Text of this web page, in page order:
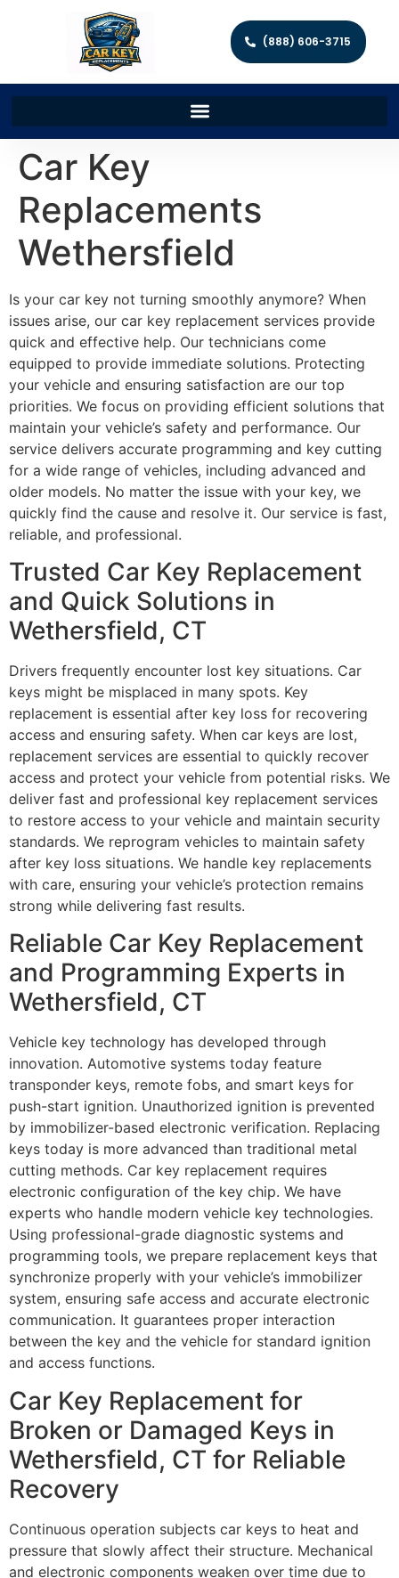
(888) 606-3715
Car Key
Replacements
Wethersfield
Is your car key not turning smoothly anymore? When
issues arise, our car key replacement services provide
quick and effective help. Our technicians come
equipped to provide immediate solutions. Protecting
your vehicle and ensuring satisfaction are our top
priorities. We focus on providing efficient solutions that
maintain your vehicle’s safety and performance. Our
service delivers accurate programming and key cutting
for a wide range of vehicles, including advanced and
older models. No matter the issue with your key, we
quickly find the cause and resolve it. Our service is fast,
reliable, and professional.
Trusted Car Key Replacement
and Quick Solutions in
Wethersfield, CT
Drivers frequently encounter lost key situations. Car
keys might be misplaced in many spots. Key
replacement is essential after key loss for recovering
access and ensuring safety. When car keys are lost,
replacement services are essential to quickly recover
access and protect your vehicle from potential risks. We
deliver fast and professional key replacement services
to restore access to your vehicle and maintain security
standards. We reprogram vehicles to maintain safety
after key loss situations. We handle key replacements
with care, ensuring your vehicle’s protection remains
strong while delivering fast results.
Reliable Car Key Replacement
and Programming Experts in
Wethersfield, CT
Vehicle key technology has developed through
innovation. Automotive systems today feature
transponder keys, remote fobs, and smart keys for
push-start ignition. Unauthorized ignition is prevented
by immobilizer-based electronic verification. Replacing
keys today is more advanced than traditional metal
cutting methods. Car key replacement requires
electronic configuration of the key chip. We have
experts who handle modern vehicle key technologies.
Using professional-grade diagnostic systems and
programming tools, we prepare replacement keys that
synchronize properly with your vehicle’s immobilizer
system, ensuring safe access and accurate electronic
communication. It guarantees proper interaction
between the key and the vehicle for standard ignition
and access functions.
Car Key Replacement for
Broken or Damaged Keys in
Wethersfield, CT for Reliable
Recovery
Continuous operation subjects car keys to heat and
pressure that slowly affect their structure. Mechanical
and electronic components weaken over time due to